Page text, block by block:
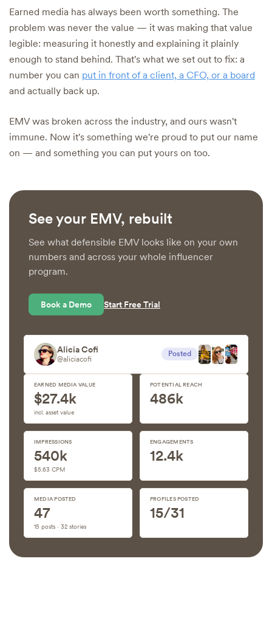
Earned media has always been worth something. The
problem was never the value — it was making that value
legible: measuring it honestly and explaining it plainly
enough to stand behind. That's what we set out to fix: a
number you can put in front of a client, a CFO, or a board
and actually back up.
EMV was broken across the industry, and ours wasn't
immune. Now it's something we're proud to put our name
on — and something you can put yours on too.
See your EMV, rebuilt
See what defensible EMV looks like on your own
numbers and across your whole influencer
program.
Book a Demo Start Free Trial
Alicia Cofi
@aliciacofi
Posted
EARNED MEDIA VALUE
$27.4k
incl. asset value
POTENTIAL REACH
486k
IMPRESSIONS
540k
$5.63 CPM
ENGAGEMENTS
12.4k
MEDIA POSTED
47
15 posts · 32 stories
PROFILES POSTED
15/31